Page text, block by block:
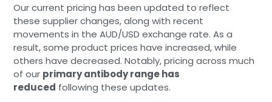
Our current pricing has been updated to reflect
these supplier changes, along with recent
movements in the AUD/USD exchange rate. As a
result, some product prices have increased, while
others have decreased. Notably, pricing across much
of our primary antibody range has
reduced following these updates.